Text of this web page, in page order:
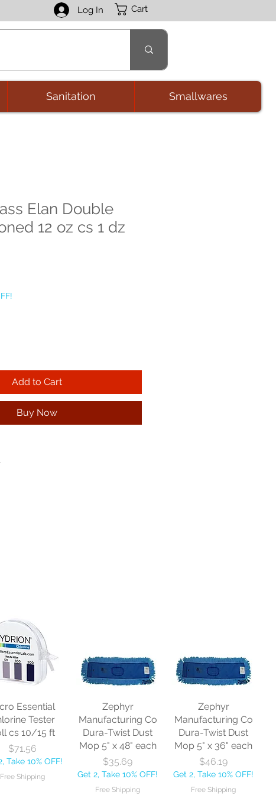
Log In Cart
Sanitation Smallwares
Elan Double
12 oz cs 1 dz
Add to Cart
Buy Now
Essential
Tester
cs 10/15 ft
Price
$71.56
Take 10% OFF!
Free Shipping
Zephyr
Manufacturing Co
Dura-Twist Dust
Mop 5" x 48" each
Price
$35.69
Get 2, Take 10% OFF!
Free Shipping
Zephyr
Manufacturing Co
Dura-Twist Dust
Mop 5" x 36" each
Price
$46.19
Get 2, Take 10% OFF!
Free Shipping